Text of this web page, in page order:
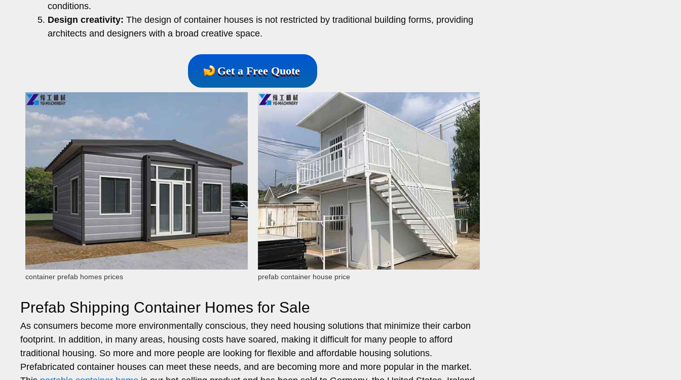
conditions.
Design creativity: The design of container houses is not restricted by traditional building forms, providing
architects and designers with a broad creative space.
Get a Free Quote
container prefab homes prices prefab container house price
Prefab Shipping Container Homes for Sale
As consumers become more environmentally conscious, they need housing solutions that minimize their carbon
footprint. In addition, in many areas, housing costs have soared, making it difficult for many people to afford
traditional housing. So more and more people are looking for flexible and affordable housing solutions.
Prefabricated container houses can meet these needs, and are becoming more and more popular in the market.